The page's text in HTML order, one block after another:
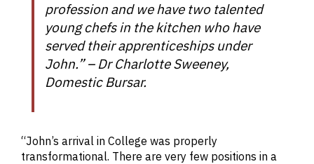
profession and we have two talented
young chefs in the kitchen who have
served their apprenticeships under
John.” – Dr Charlotte Sweeney,
Domestic Bursar.
“John’s arrival in College was properly
transformational. There are very few positions in a